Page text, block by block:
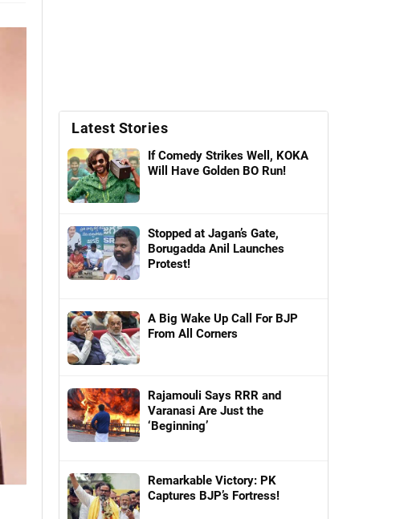
Latest Stories
If Comedy Strikes Well, KOKA
Will Have Golden BO Run!
Stopped at Jagan’s Gate,
Borugadda Anil Launches
Protest!
A Big Wake Up Call For BJP
From All Corners
Rajamouli Says RRR and
Varanasi Are Just the
‘Beginning’
Remarkable Victory: PK
Captures BJP’s Fortress!